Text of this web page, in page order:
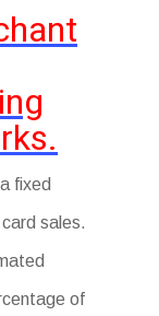
fixed
sales.
of